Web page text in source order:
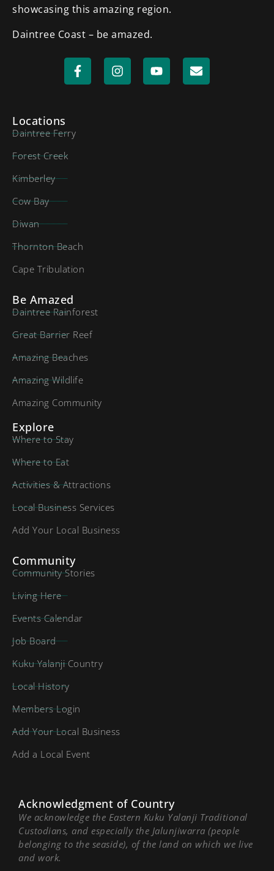
showcasing this amazing region.
Daintree Coast – be amazed.
Locations
Daintree Ferry
Forest Creek
Kimberley
Cow Bay
Diwan
Thornton Beach
Cape Tribulation
Be Amazed
Daintree Rainforest
Great Barrier Reef
Amazing Beaches
Amazing Wildlife
Amazing Community
Explore
Where to Stay
Where to Eat
Activities & Attractions
Local Business Services
Add Your Local Business
Community
Community Stories
Living Here
Events Calendar
Job Board
Kuku Yalanji Country
Local History
Members Login
Add Your Local Business
Add a Local Event
Acknowledgment of Country
We acknowledge the Eastern Kuku Yalanji Traditional
Custodians, and especially the Jalunjiwarra (people
belonging to the seaside), of the land on which we live
and work.